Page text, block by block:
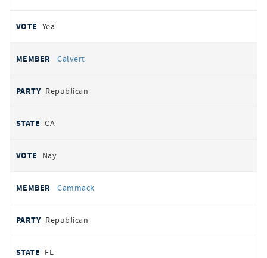
Yea
Calvert
Republican
CA
Nay
Cammack
Republican
FL